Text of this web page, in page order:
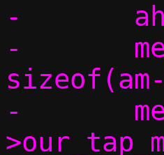
-	ah->ar_op = htons(ARPOP_REPLY);
-	memcpy(am->tha,		am->sha,
-	memcpy(am->sha,		c-